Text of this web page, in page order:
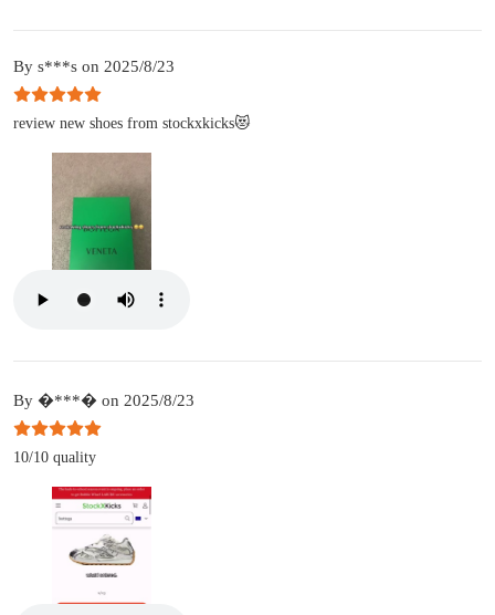
By s***s on 2025/8/23
review new shoes from stockxkicks😻
By �***� on 2025/8/23
10/10 quality